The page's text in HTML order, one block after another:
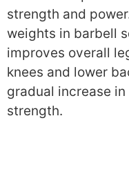
strength and
weights in barbell
improves overall
knees and lower
gradual increase
strength.